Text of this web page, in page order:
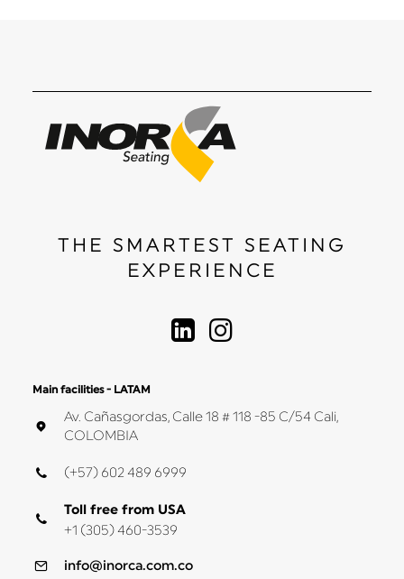
THE SMARTEST SEATING
EXPERIENCE
Main facilities - LATAM
Av. Cañasgordas, Calle 18 # 118 -85 C/54 Cali,
COLOMBIA
(+57) 602 489 6999
Toll free from USA
+1 (305) 460-3539
info@inorca.com.co